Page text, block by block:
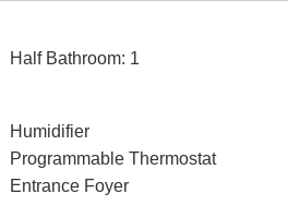
Half Bathroom: 1
Humidifier
Programmable Thermostat
Entrance Foyer